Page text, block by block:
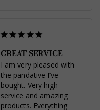
GREAT SERVICE
I am very pleased with
the pandative I’ve
bought. Very high
service and amazing
products. Everything